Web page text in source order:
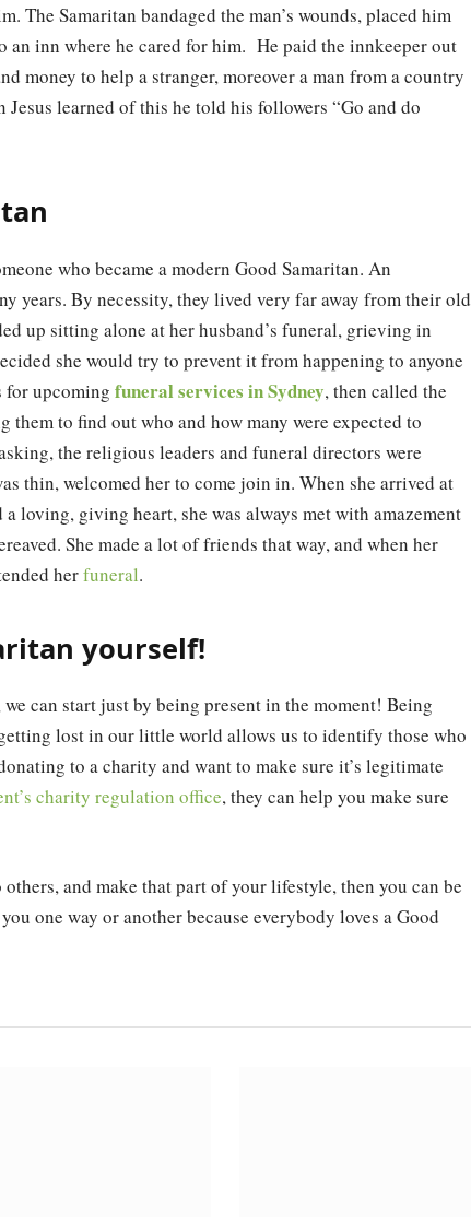
The Samaritan bandaged the man’s wounds, placed him
an inn where he cared for him. He paid the innkeeper out
money to help a stranger, moreover a man from a country
learned of this he told his followers “Go and do
who became a modern Good Samaritan. An
years. By necessity, they lived very far away from their old
up sitting alone at her husband’s funeral, grieving in
she would try to prevent it from happening to anyone
for upcoming funeral services in Sydney, then called the
to find out who and how many were expected to
the religious leaders and funeral directors were
thin, welcomed her to come join in. When she arrived at
loving, giving heart, she was always met with amazement
She made a lot of friends that way, and when her
herfuneral.
yourself!
can start just by being present in the moment! Being
lost in our little world allows us to identify those who
to a charity and want to make sure it’s legitimate
charity regulation office, they can help you make sure
and make that part of your lifestyle, then you can be
one way or another because everybody loves a Good